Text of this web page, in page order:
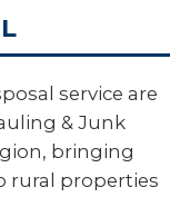
service are
& Junk
bringing
rural properties